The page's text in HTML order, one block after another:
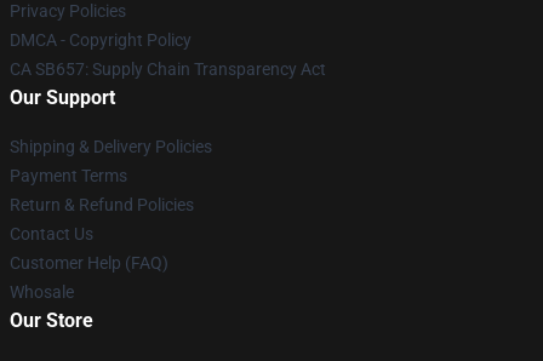
Privacy Policies
DMCA - Copyright Policy
CA SB657: Supply Chain Transparency Act
Our Support
Shipping & Delivery Policies
Payment Terms
Return & Refund Policies
Contact Us
Customer Help (FAQ)
Whosale
Our Store